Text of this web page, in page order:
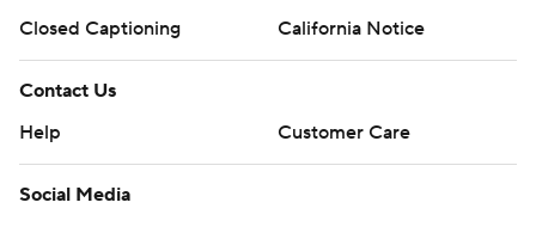
Closed Captioning
California Notice
Contact Us
Help
Customer Care
Social Media